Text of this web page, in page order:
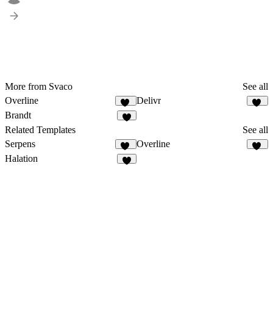
More from Svaco
See all
Overline
10
Delivr
Brandt
Related Templates
See all
Serpens
17
Overline
Halation